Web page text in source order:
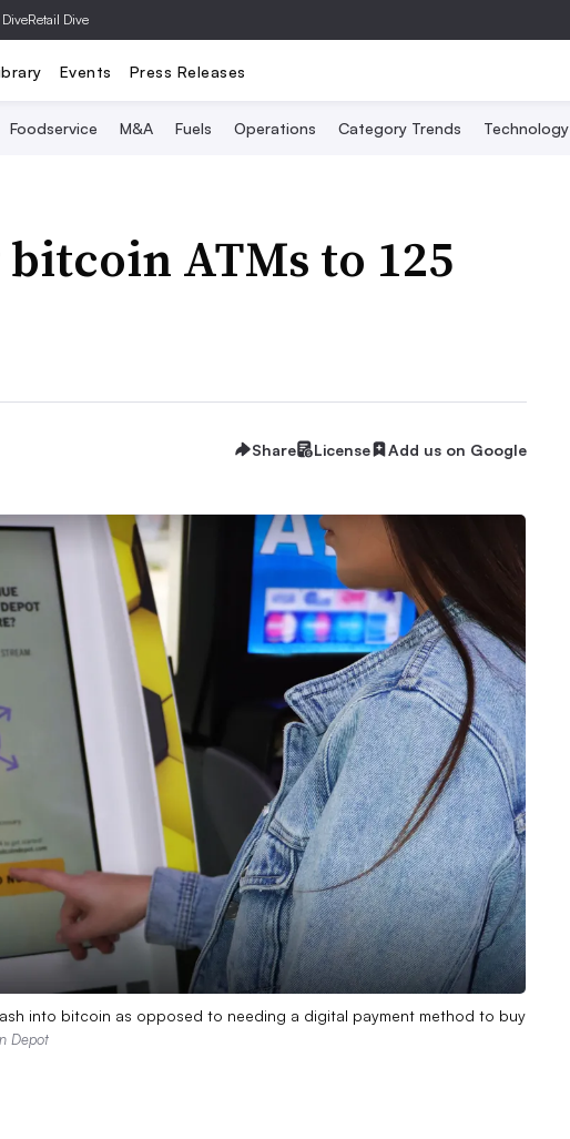
Retail Dive
Events Press Releases
Foodservice M&A Fuels Operations Category Trends Technology
ATMs to 125
Share License Add us on Google
into bitcoin as opposed to needing a digital payment method to buy
Depot